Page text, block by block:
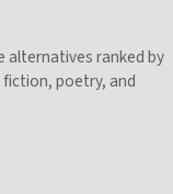
alternatives ranked by
poetry, and